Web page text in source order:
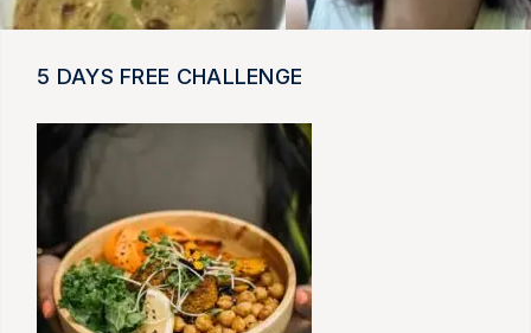
5 DAYS FREE CHALLENGE